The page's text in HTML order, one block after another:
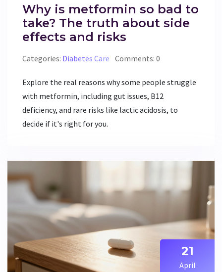
Why is metformin so bad to
take? The truth about side
effects and risks
Categories: Diabetes Care Comments: 0
Explore the real reasons why some people struggle
with metformin, including gut issues, B12
deficiency, and rare risks like lactic acidosis, to
decide if it's right for you.
21
April